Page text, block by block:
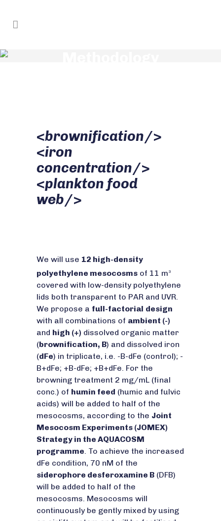
<brownification/>
<iron
concentration/>
<plankton food
web/>
We will use 12 high-density
polyethylene mesocosms of 11 m 3
covered with low-density polyethylene
lids both transparent to PAR and UVR.
We propose a full-factorial design
with all combinations of ambient (-)
and high (+) dissolved organic matter
(brownification, B) and dissolved iron
(dFe) in triplicate, i.e. -B-dFe (control); -
B+dFe; +B-dFe; +B+dFe. For the
browning treatment 2 mg/mL (final
conc.) of humin feed (humic and fulvic
acids) will be added to half of the
mesocosms, according to the Joint
Mesocosm Experiments (JOMEX)
Strategy in the AQUACOSM
programme. To achieve the increased
dFe condition, 70 nM of the
siderophore desferoxamine B (DFB)
will be added to half of the
mesocosms. Mesocosms will
continuously be gently mixed by using